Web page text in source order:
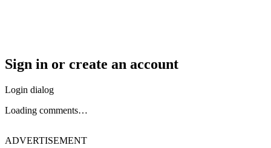
Sign in or create an account
Login dialog
Loading comments…
ADVERTISEMENT